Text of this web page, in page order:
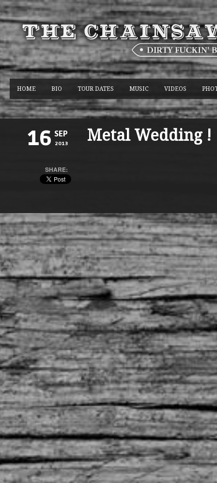
HOME BIO TOUR DATES MUSIC VIDEOS
16 SEP
2013
SHARE:
Metal Wedding !